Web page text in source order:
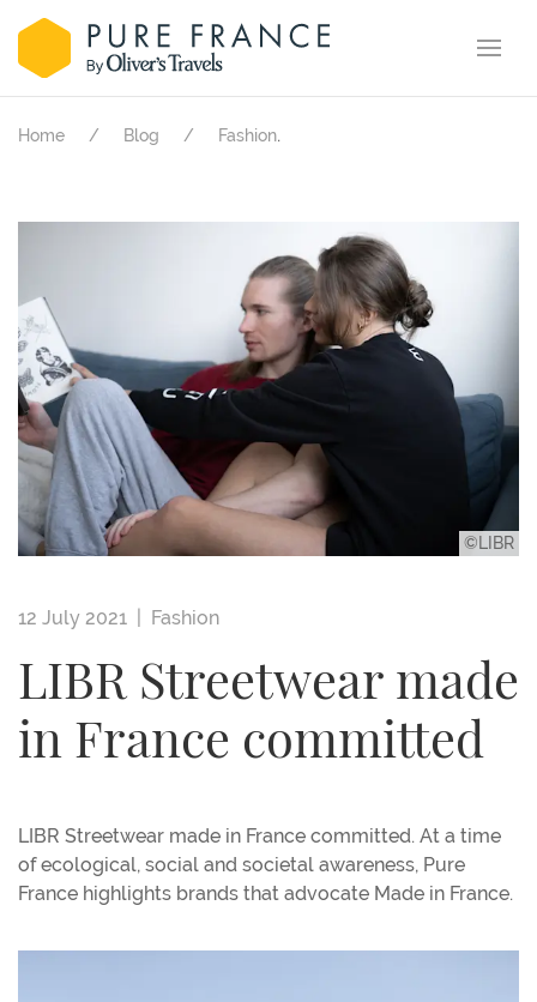
Home Blog Fashion.
©LIBR
12 July 2021 | Fashion
LIBR Streetwear made
in France committed
LIBR Streetwear made in France committed. At a time
of ecological, social and societal awareness, Pure
France highlights brands that advocate Made in France.